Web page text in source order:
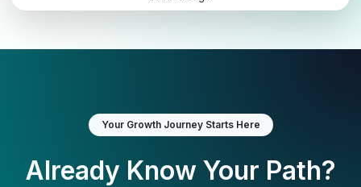
Your Growth Journey Starts Here
Already Know Your Path?